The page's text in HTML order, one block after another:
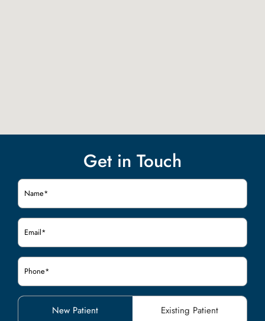
Get in Touch
Name(Required)
Email(Required)
Phone(Required)
Patient
(Required)
New Patient Existing Patient